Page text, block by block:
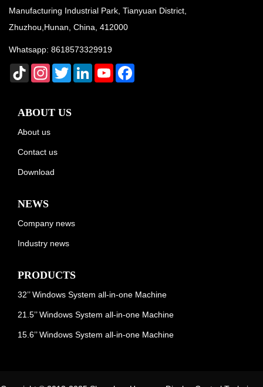
Manufacturing Industrial Park, Tianyuan District,
Zhuzhou,Hunan, China, 412000
Whatsapp: 8618573329919
TikTok InstagramTwitterLinkedInYouTube
ABOUT US
About us
Contact us
Download
NEWS
Company news
Industry news
PRODUCTS
32’’ Windows System all-in-one Machine
21.5’’ Windows System all-in-one Machine
15.6’’ Windows System all-in-one Machine